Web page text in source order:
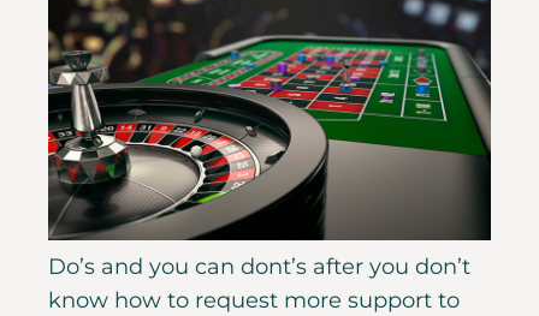
Do’s and you can dont’s after you don’t
know how to request more support to